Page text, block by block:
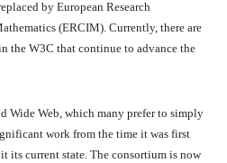
by European Research
(ERCIM). Currently, there are
the W3C that continue to advance the
Wide Web, which many prefer to simply
work from the time it was first
its current state. The consortium is now